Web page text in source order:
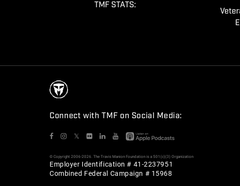
TMF STATS:
Connect with TMF on Social Media:
𝕏
© Copyright 2006-2026. The Travis Manion Foundation is a 501(c)(3) Organization
Employer Identification # 41-2237951
Combined Federal Campaign # 15968